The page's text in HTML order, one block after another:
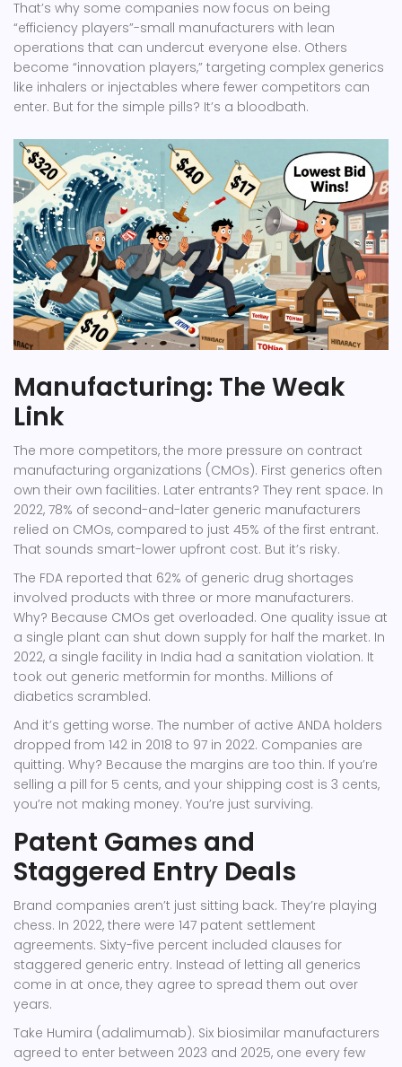
That’s why some companies now focus on being
“efficiency players”-small manufacturers with lean
operations that can undercut everyone else. Others
become “innovation players,” targeting complex generics
like inhalers or injectables where fewer competitors can
enter. But for the simple pills? It’s a bloodbath.
Manufacturing: The Weak
Link
The more competitors, the more pressure on contract
manufacturing organizations (CMOs). First generics often
own their own facilities. Later entrants? They rent space. In
2022, 78% of second-and-later generic manufacturers
relied on CMOs, compared to just 45% of the first entrant.
That sounds smart-lower upfront cost. But it’s risky.
The FDA reported that 62% of generic drug shortages
involved products with three or more manufacturers.
Why? Because CMOs get overloaded. One quality issue at
a single plant can shut down supply for half the market. In
2022, a single facility in India had a sanitation violation. It
took out generic metformin for months. Millions of
diabetics scrambled.
And it’s getting worse. The number of active ANDA holders
dropped from 142 in 2018 to 97 in 2022. Companies are
quitting. Why? Because the margins are too thin. If you’re
selling a pill for 5 cents, and your shipping cost is 3 cents,
you’re not making money. You’re just surviving.
Patent Games and
Staggered Entry Deals
Brand companies aren’t just sitting back. They’re playing
chess. In 2022, there were 147 patent settlement
agreements. Sixty-five percent included clauses for
staggered generic entry. Instead of letting all generics
come in at once, they agree to spread them out over
years.
Take Humira (adalimumab). Six biosimilar manufacturers
agreed to enter between 2023 and 2025, one every few